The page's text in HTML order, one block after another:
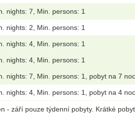
nights: 7, Min. persons: 1
nights: 2, Min. persons: 1
nights: 4, Min. persons: 1
nights: 4, Min. persons: 1
nights: 7, Min. persons: 1, pobyt na 7
nights: 4, Min. persons: 1, pobyt na 4
září pouze týdenní pobyty. Krátké